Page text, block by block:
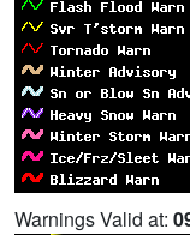
Warnings Valid at: